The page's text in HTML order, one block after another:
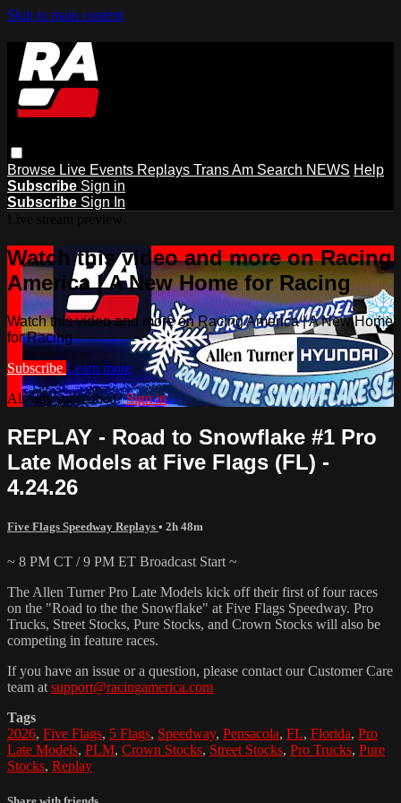
Skip to main content
Browse Live Events Replays Trans Am Search NEWS Help
Subscribe Sign in
Subscribe Sign In
Watch this video and more on Racing
America | A New Home for Racing
Watch this video and more on Racing America | A New Home
for Racing
Subscribe Learn more
Already subscribed?Sign in
REPLAY - Road to Snowflake #1 Pro
Late Models at Five Flags (FL) -
4.24.26
Five Flags Speedway Replays • 2h 48m
~ 8 PM CT / 9 PM ET Broadcast Start ~
The Allen Turner Pro Late Models kick off their first of four races
on the "Road to the the Snowflake" at Five Flags Speedway. Pro
Trucks, Street Stocks, Pure Stocks, and Crown Stocks will also be
competing in feature races.
If you have an issue or a question, please contact our Customer Care
team at support@racingamerica.com
Tags
2026, Five Flags, 5 Flags, Speedway, Pensacola, FL, Florida, Pro
Late Models, PLM, Crown Stocks, Street Stocks, Pro Trucks, Pure
Stocks, Replay